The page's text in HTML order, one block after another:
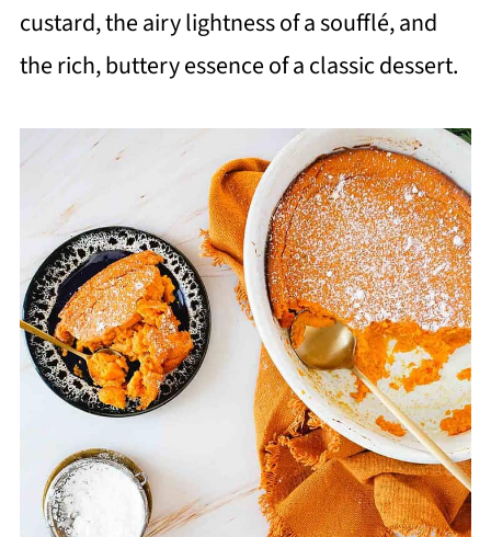
custard, the airy lightness of a soufflé, and
the rich, buttery essence of a classic dessert.